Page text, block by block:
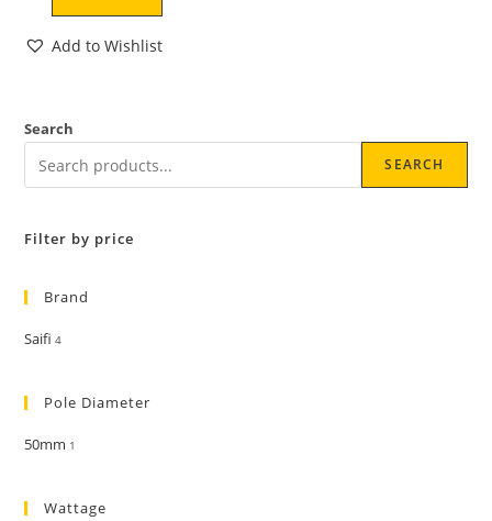
Add to Wishlist
Search
SEARCH
Filter by price
Brand
Saifi 4
Pole Diameter
50mm 1
Wattage